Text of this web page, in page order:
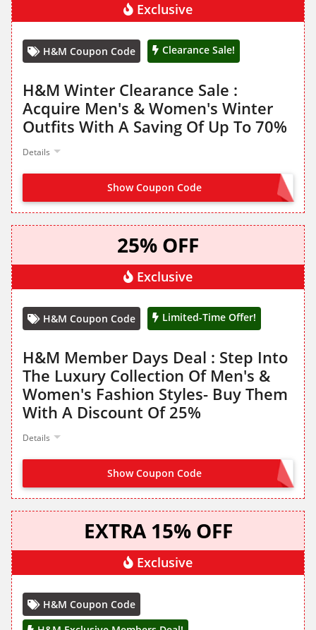
Exclusive
H&M Coupon Code Clearance Sale!
H&M Winter Clearance Sale :
Acquire Men's & Women's Winter
Outfits With A Saving Of Up To 70%
Details
Show Coupon Code NO CODE NEEDED
25% OFF
Exclusive
H&M Coupon Code Limited-Time Offer!
H&M Member Days Deal : Step Into
The Luxury Collection Of Men's &
Women's Fashion Styles- Buy Them
With A Discount Of 25%
Details
Show Coupon Code NO CODE NEEDED
EXTRA 15% OFF
Exclusive
H&M Coupon Code